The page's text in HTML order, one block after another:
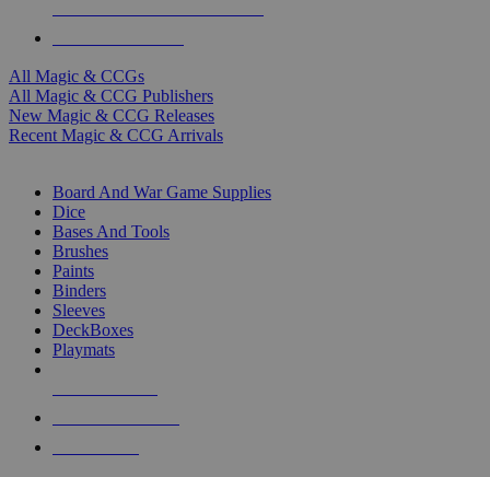
All Magic & CCGs
All Magic & CCG Publishers
New Magic & CCG Releases
Recent Magic & CCG Arrivals
Board And War Game Supplies
Dice
Bases And Tools
Brushes
Paints
Binders
Sleeves
DeckBoxes
Playmats